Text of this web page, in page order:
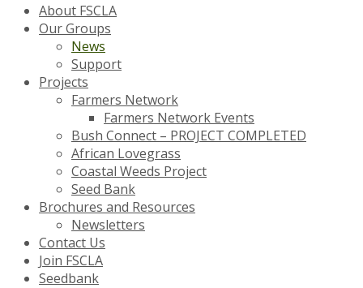
About FSCLA
Our Groups
News
Support
Projects
Farmers Network
Farmers Network Events
Bush Connect – PROJECT COMPLETED
African Lovegrass
Coastal Weeds Project
Seed Bank
Brochures and Resources
Newsletters
Contact Us
Join FSCLA
Seedbank